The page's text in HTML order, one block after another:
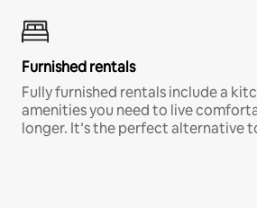
Furnished rentals
Fully furnished rentals include a
amenities you need to live
longer. It’s the perfect alternative